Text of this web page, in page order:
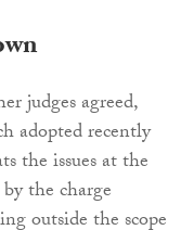
judges agreed,
adopted recently
the issues at the
the charge
outside the scope